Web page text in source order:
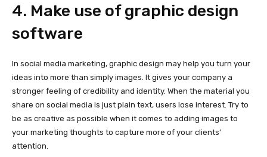
4. Make use of graphic design
software
In social media marketing, graphic design may help you turn your
ideas into more than simply images. It gives your company a
stronger feeling of credibility and identity. When the material you
share on social media is just plain text, users lose interest. Try to
be as creative as possible when it comes to adding images to
your marketing thoughts to capture more of your clients’
attention.